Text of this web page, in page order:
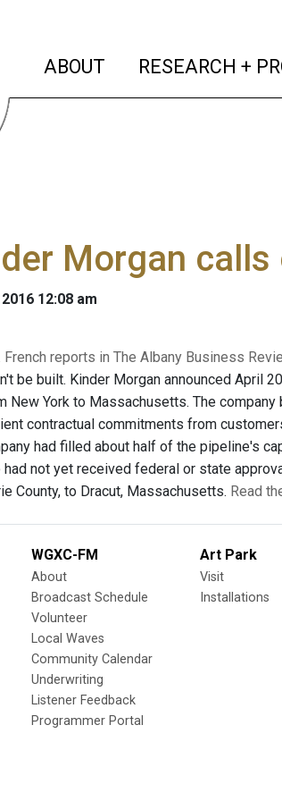
ABOUT (current)
RESEARCH +
Morgan
12:08 am
French reports in The Albany Business
be built. Kinder Morgan announced April
New York to Massachusetts. The
contractual commitments from
had filled about half of the pipeline's
not yet received federal or state
County, to Dracut, Massachusetts. Read
WGXC-FM
About
Broadcast Schedule
Volunteer
Local Waves
Community Calendar
Underwriting
Listener Feedback
Programmer Portal
Art Park
Visit
Installations